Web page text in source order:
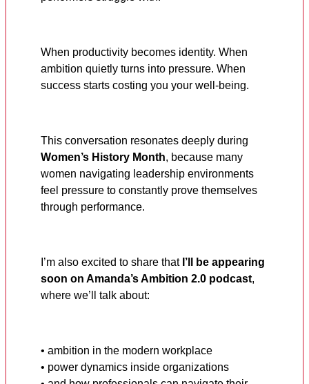
When productivity becomes identity. When
ambition quietly turns into pressure. When
success starts costing you your well-being.
This conversation resonates deeply during
Women’s History Month, because many
women navigating leadership environments
feel pressure to constantly prove themselves
through performance.
I’m also excited to share that I’ll be appearing
soon on Amanda’s Ambition 2.0 podcast,
where we’ll talk about:
• ambition in the modern workplace
• power dynamics inside organizations